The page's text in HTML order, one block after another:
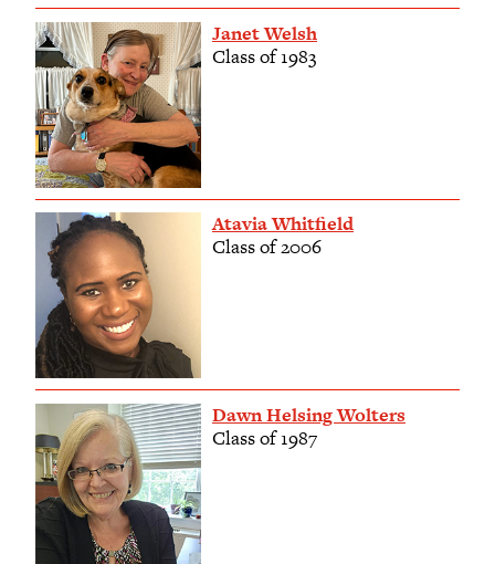
Janet Welsh
Class of 1983
Atavia Whitfield
Class of 2006
Dawn Helsing Wolters
Class of 1987